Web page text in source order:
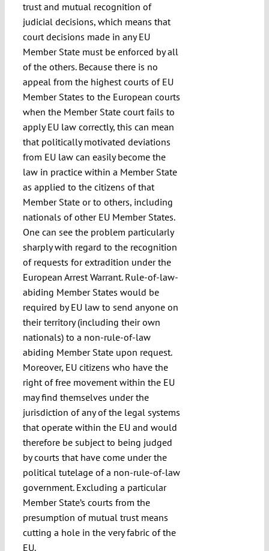
trust and mutual recognition of
judicial decisions, which means that
court decisions made in any EU
Member State must be enforced by all
of the others. Because there is no
appeal from the highest courts of EU
Member States to the European courts
when the Member State court fails to
apply EU law correctly, this can mean
that politically motivated deviations
from EU law can easily become the
law in practice within a Member State
as applied to the citizens of that
Member State or to others, including
nationals of other EU Member States.
One can see the problem particularly
sharply with regard to the recognition
of requests for extradition under the
European Arrest Warrant. Rule-of-law-
abiding Member States would be
required by EU law to send anyone on
their territory (including their own
nationals) to a non-rule-of-law
abiding Member State upon request.
Moreover, EU citizens who have the
right of free movement within the EU
may find themselves under the
jurisdiction of any of the legal systems
that operate within the EU and would
therefore be subject to being judged
by courts that have come under the
political tutelage of a non-rule-of-law
government. Excluding a particular
Member State’s courts from the
presumption of mutual trust means
cutting a hole in the very fabric of the
EU.